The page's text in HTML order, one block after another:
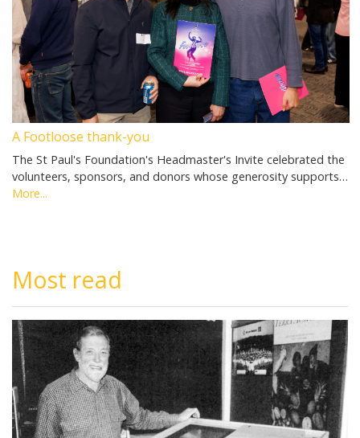
A Footloose thank-you
The St Paul's Foundation's Headmaster's Invite celebrated the
volunteers, sponsors, and donors whose generosity supports…
More...
Most read